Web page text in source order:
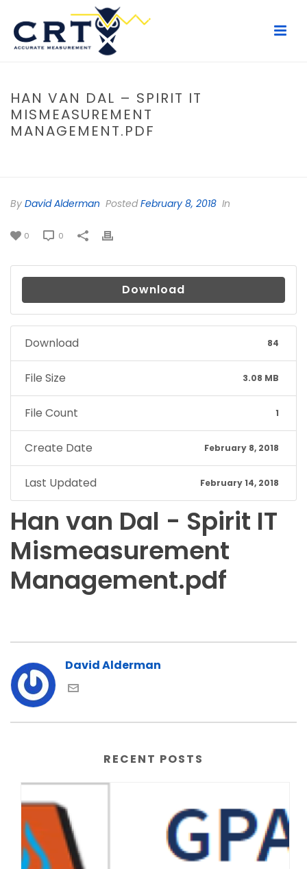
HAN VAN DAL – SPIRIT IT
MISMEASUREMENT
MANAGEMENT.PDF
By David Alderman PostedFebruary 8, 2018 In
0 0
Download
Download 84
File Size 3.08 MB
File Count 1
Create Date February 8, 2018
Last Updated February 14, 2018
Han van Dal - Spirit IT
Mismeasurement
Management.pdf
David Alderman
RECENT POSTS